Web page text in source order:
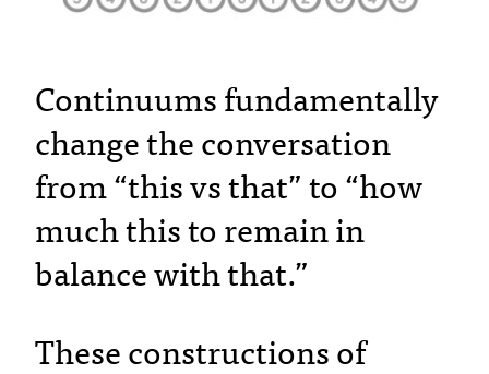
Continuums fundamentally
change the conversation
from “this vs that” to “how
much this to remain in
balance with that.”
These constructions of